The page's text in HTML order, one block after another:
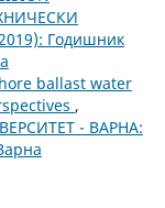
Годишник
ballast water
,
- ВАРНА: